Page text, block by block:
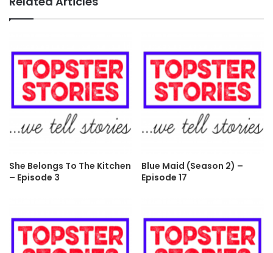
She Belongs To The Kitchen
– Episode 3
Blue Maid (Season 2) –
Episode 17